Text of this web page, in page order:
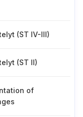
(ST IV-III)
(ST II)
of